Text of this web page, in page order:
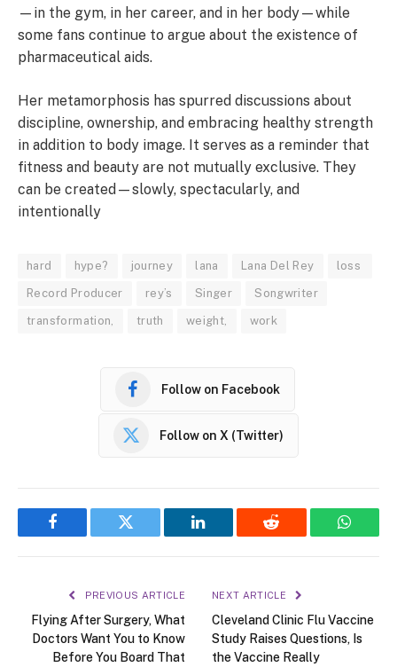
—in the gym, in her career, and in her body—while
some fans continue to argue about the existence of
pharmaceutical aids.
Her metamorphosis has spurred discussions about
discipline, ownership, and embracing healthy strength
in addition to body image. It serves as a reminder that
fitness and beauty are not mutually exclusive. They
can be created—slowly, spectacularly, and
intentionally
hard hype? journey lana Lana Del Rey loss
Record Producer rey’s Singer Songwriter
transformation, truth weight, work
Follow on Facebook
Follow on X (Twitter)
Facebook Twitter LinkedIn Reddit
PREVIOUS ARTICLE
Flying After Surgery, What
Doctors Want You to Know
Before You Board That
NEXT ARTICLE
Cleveland Clinic Flu Vaccine
Study Raises Questions, Is
the Vaccine Really